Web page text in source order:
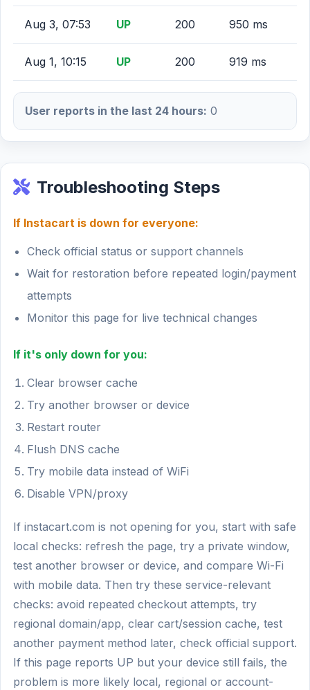
Aug 3, 07:53 UP 200 950 ms
Aug 1, 10:15 UP 200 919 ms
User reports in the last 24 hours: 0
Troubleshooting Steps
If Instacart is down for everyone:
Check official status or support channels
Wait for restoration before repeated login/payment
attempts
Monitor this page for live technical changes
If it's only down for you:
Clear browser cache
Try another browser or device
Restart router
Flush DNS cache
Try mobile data instead of WiFi
Disable VPN/proxy
If instacart.com is not opening for you, start with safe
local checks: refresh the page, try a private window,
test another browser or device, and compare Wi-Fi
with mobile data. Then try these service-relevant
checks: avoid repeated checkout attempts, try
regional domain/app, clear cart/session cache, test
another payment method later, check official support.
If this page reports UP but your device still fails, the
problem is more likely local, regional or account-